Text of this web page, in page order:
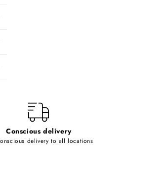
Conscious delivery
delivery to all locations